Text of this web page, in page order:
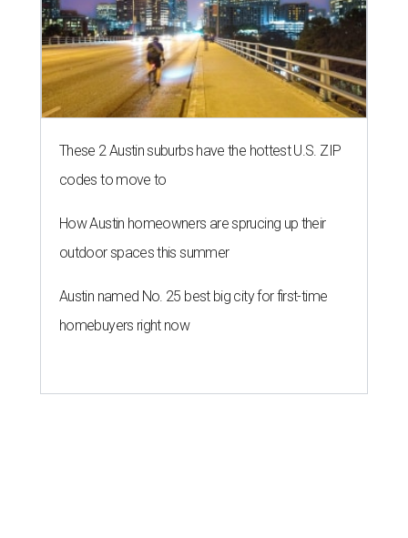
These 2 Austin suburbs have the hottest U.S. ZIP
codes to move to
How Austin homeowners are sprucing up their
outdoor spaces this summer
Austin named No. 25 best big city for first-time
homebuyers right now